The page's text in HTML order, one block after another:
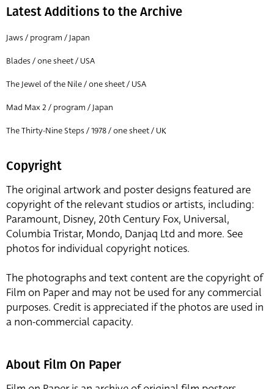
Year of poster
All
Director of film
Latest Additions to the Archive
Jaws / program / Japan
Blades / one sheet / USA
The Jewel of the Nile / one sheet / USA
Mad Max 2 / program / Japan
The Thirty-Nine Steps / 1978 / one sheet / UK
Copyright
The original artwork and poster designs featured are
copyright of the relevant studios or artists, including:
Paramount, Disney, 20th Century Fox, Universal,
Columbia Tristar, Mondo, Danjaq Ltd and more. See
photos for individual copyright notices.
The photographs and text content are the copyright of
Film on Paper and may not be used for any commercial
purposes. Credit is appreciated if the photos are used in
a non-commercial capacity.
About Film On Paper